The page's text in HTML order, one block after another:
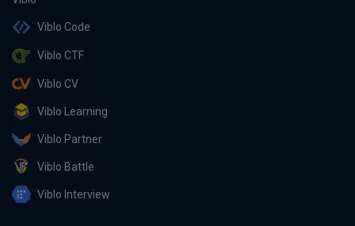
Viblo Code
Viblo CTF
Viblo CV
Viblo Learning
Viblo Partner
Viblo Battle
Viblo Interview